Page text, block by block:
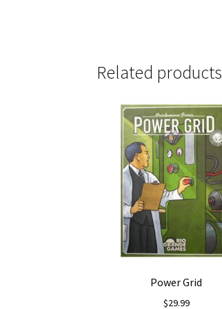
Related products
Power Grid
$29.99